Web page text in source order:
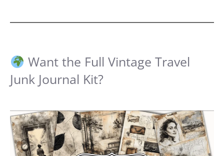
Want the Full Vintage Travel
Junk Journal Kit?